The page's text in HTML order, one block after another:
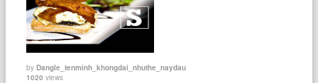
byDangle_tenminh_khongdai_nhuthe_naydau
1020 views